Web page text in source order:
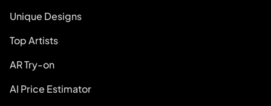
Unique Designs
Top Artists
AR Try-on
AI Price Estimator